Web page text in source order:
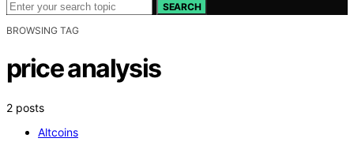
SEARCH
BROWSING TAG
price analysis
2 posts
Altcoins